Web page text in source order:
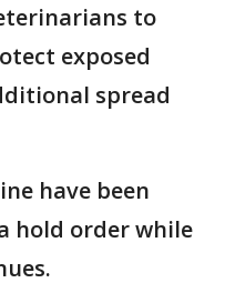
to
exposed
spread
have been
hold order while